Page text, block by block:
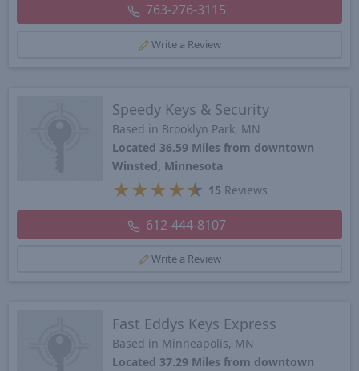
763-276-3115
Write a Review
Speedy Keys & Security
Based in Brooklyn Park, MN
Located 36.59 Miles from downtown
Winsted, Minnesota
★ ★ ★ ★★ 15 Reviews
612-444-8107
Write a Review
Fast Eddys Keys Express
Based in Minneapolis, MN
Located 37.29 Miles from downtown